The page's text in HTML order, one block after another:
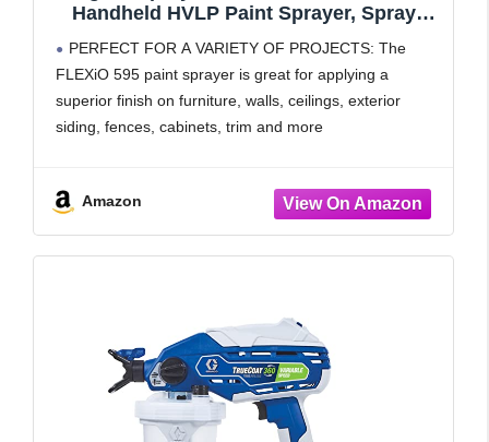
Handheld HVLP Paint Sprayer, Sprays
Nozzles - iSpray & Detail Finish Nozzle,
Complete Adjustability, Lightweight
Design
PERFECT FOR A VARIETY OF PROJECTS: The
FLEXiO 595 paint sprayer is great for applying a
superior finish on furniture, walls, ceilings, exterior
siding, fences, cabinets, trim and more
Amazon